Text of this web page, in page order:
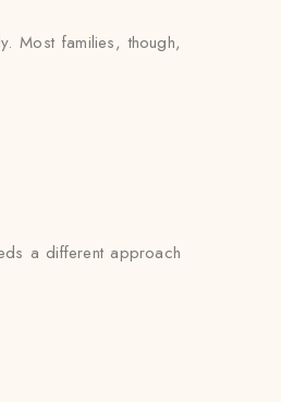
Most families, though,
a different approach